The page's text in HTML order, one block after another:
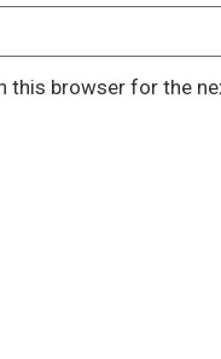
this browser for the